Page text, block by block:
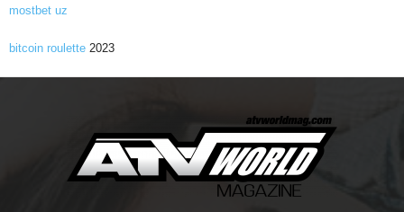
mostbet uz
bitcoin roulette 2023